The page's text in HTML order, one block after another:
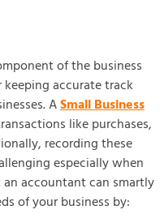
of the business
accurate track
ASmall Business
like purchases,
recording these
especially when
accountant can smartly
of your business by: